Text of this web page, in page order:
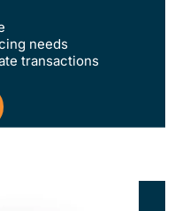
needs
transactions